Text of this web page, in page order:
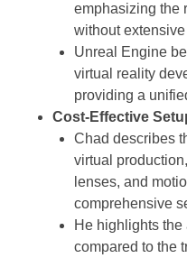
emphasizing the
without
Unreal Engine
virtual reality
providing a
Cost-Effective
Chad describes
virtual
lenses, and
comprehensive
He highlights
compared to the